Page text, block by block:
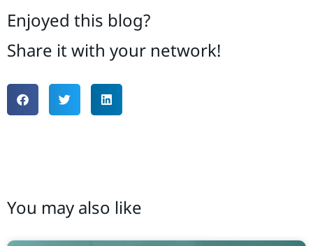
Enjoyed this blog?
Share it with your network!
You may also like